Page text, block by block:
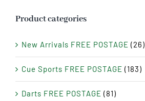
Product categories
New Arrivals FREE POSTAGE (26)
Cue Sports FREE POSTAGE (183)
Darts FREE POSTAGE (81)